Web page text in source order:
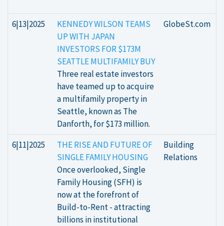
6|13|2025
KENNEDY WILSON TEAMS
UP WITH JAPAN
INVESTORS FOR $173M
SEATTLE MULTIFAMILY BUY
Three real estate investors
have teamed up to acquire
a multifamily property in
Seattle, known as The
Danforth, for $173 million.
GlobeSt.com
6|11|2025
THE RISE AND FUTURE OF
SINGLE FAMILY HOUSING
Once overlooked, Single
Family Housing (SFH) is
now at the forefront of
Build-to-Rent - attracting
billions in institutional
Building
Relations